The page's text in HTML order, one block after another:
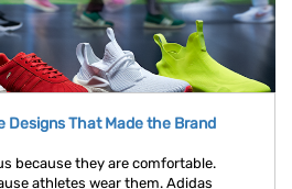
Designs That Made the Brand
because they are comfortable.
athletes wear them. Adidas